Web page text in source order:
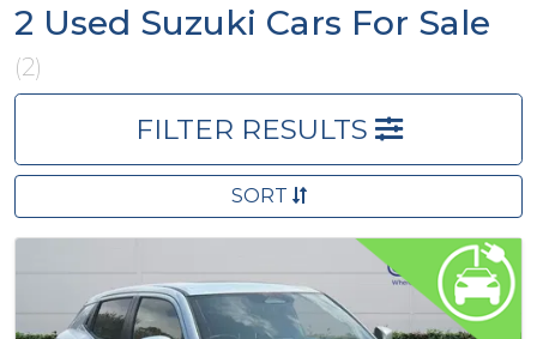
2 Used Suzuki Cars For Sale
(2)
FILTER RESULTS
SORT